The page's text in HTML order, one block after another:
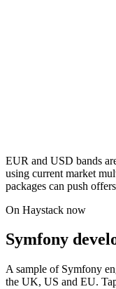
EUR and USD bands
using current market
packages can push
On Haystack now
Symfony
A sample of Symfony
the UK, US and EU.